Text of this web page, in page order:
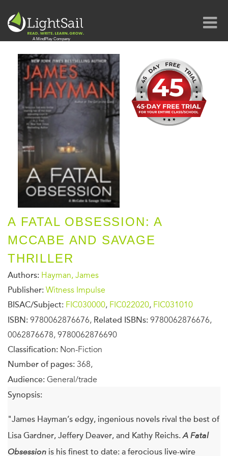
A FATAL OBSESSION: A
MCCABE AND SAVAGE
THRILLER
Authors: Hayman, James
Publisher: Witness Impulse
BISAC/Subject: FIC030000, FIC022020, FIC031010
ISBN: 9780062876676, Related ISBNs: 9780062876676,
0062876678, 9780062876690
Classification: Non-Fiction
Number of pages: 368,
Audience: General/trade
Synopsis:
"James Hayman’s edgy, ingenious novels rival the best of
Lisa Gardner, Jeffery Deaver, and Kathy Reichs.A Fatal
Obsession is his finest to date: a ferocious live-wire